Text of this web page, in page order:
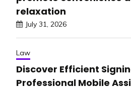
relaxation
July 31, 2026
Law
Discover Efficient
Professional Mobile